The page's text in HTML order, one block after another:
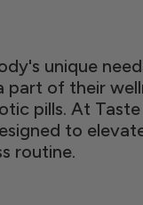
unique
of their
pills. At
to
routine.